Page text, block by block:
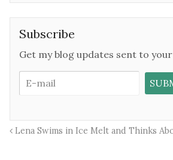
Subscribe
Get my blog updates sent to
Lena Swims in Ice Melt and Thinks